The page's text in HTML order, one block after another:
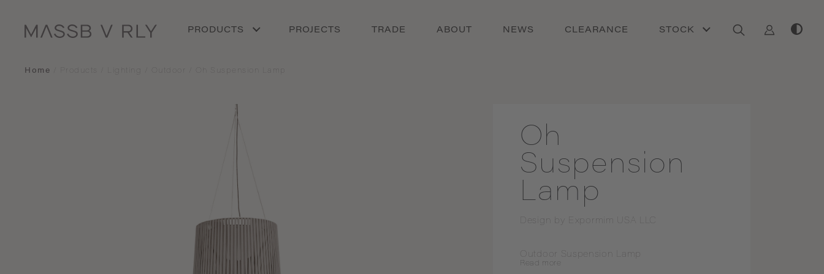
PRODUCTS PROJECTS TRADE ABOUT NEWS CLEARANCE STOCK
Home Oh Suspension Lamp
Oh
Suspension
Lamp
Design by Expormim USA LLC
Outdoor Suspension Lamp
Read more